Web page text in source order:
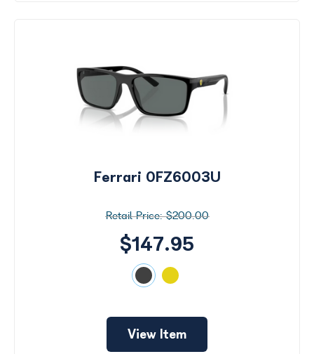
Ferrari 0FZ6003U
$200.00
$147.95
View Item